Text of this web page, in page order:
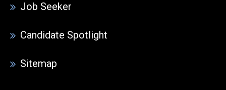
Job Seeker
Candidate Spotlight
Sitemap